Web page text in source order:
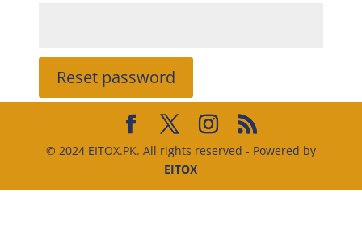
Reset password
© 2024 EITOX.PK. All rights reserved - Powered by
EITOX